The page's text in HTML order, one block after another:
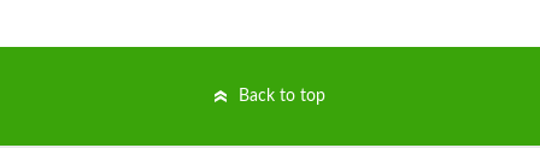
Back to top